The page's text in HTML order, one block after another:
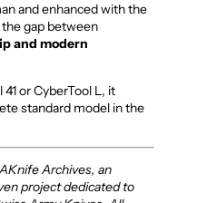
and enhanced with the
gap between
and modern
or CyberTool L, it
standard model in the
Archives, an
project dedicated to